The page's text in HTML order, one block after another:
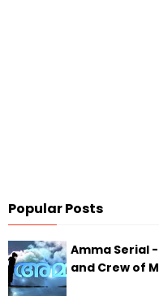
Popular Posts
Amma Serial
and Crew of